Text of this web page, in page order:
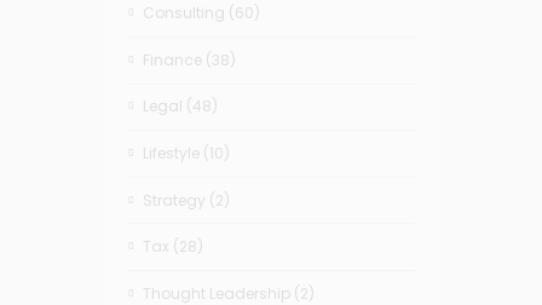
Consulting (60)
Finance (38)
Legal (48)
Lifestyle (10)
Strategy (2)
Tax (28)
Thought Leadership (2)